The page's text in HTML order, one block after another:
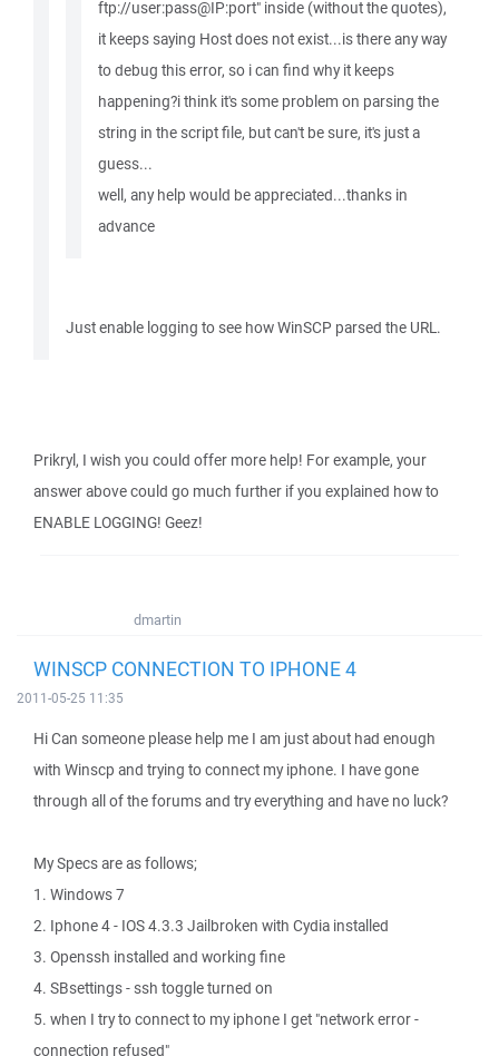
ftp://user:pass@IP:port" inside (without the quotes),
it keeps saying Host does not exist...is there any way
to debug this error, so i can find why it keeps
happening?i think it's some problem on parsing the
string in the script file, but can't be sure, it's just a
guess...
well, any help would be appreciated...thanks in
advance
Just enable logging to see how WinSCP parsed the URL.
Prikryl, I wish you could offer more help! For example, your
answer above could go much further if you explained how to
ENABLE LOGGING! Geez!
dmartin
WINSCP CONNECTION TO IPHONE 4
2011-05-25 11:35
Hi Can someone please help me I am just about had enough
with Winscp and trying to connect my iphone. I have gone
through all of the forums and try everything and have no luck?
My Specs are as follows;
1. Windows 7
2. Iphone 4 - IOS 4.3.3 Jailbroken with Cydia installed
3. Openssh installed and working fine
4. SBsettings - ssh toggle turned on
5. when I try to connect to my iphone I get "network error -
connection refused"